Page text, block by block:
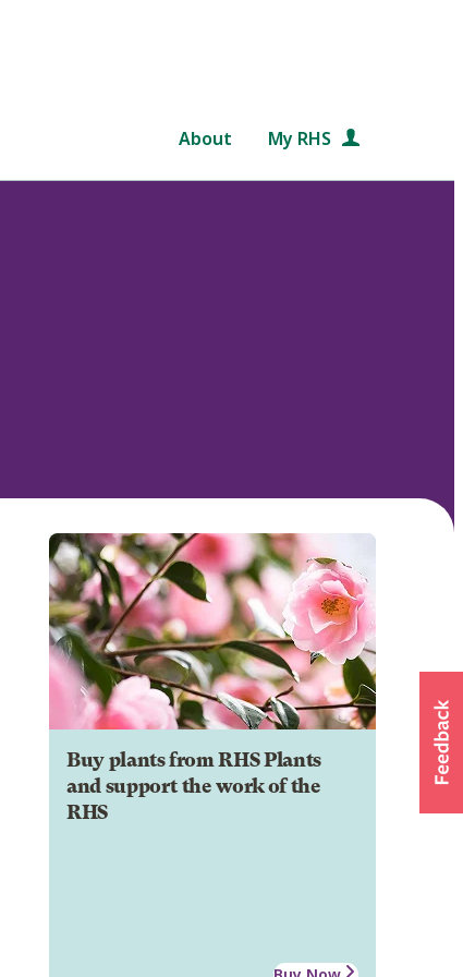
About My RHS
Buy plants from RHS Plants
and support the work of the
RHS